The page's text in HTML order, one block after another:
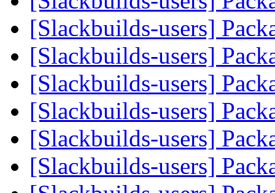
[Slackbuilds-users]
[Slackbuilds-users]
[Slackbuilds-users]
[Slackbuilds-users]
[Slackbuilds-users]
[Slackbuilds-users]